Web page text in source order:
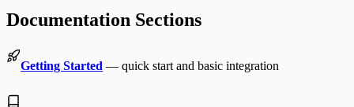
Documentation Sections
Getting Started — quick start and basic integration